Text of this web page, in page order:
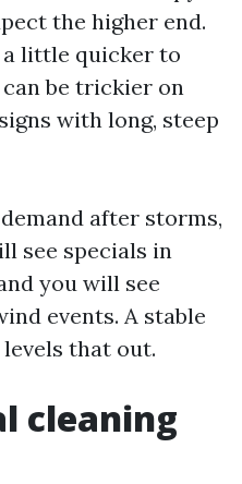
the higher end.
little quicker to
be trickier on
with long, steep
after storms,
see specials in
you will see
events. A stable
that out.
cleaning